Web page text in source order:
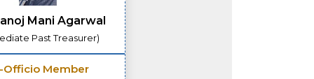
Mani Agarwal
Past Treasurer)
Officio Member